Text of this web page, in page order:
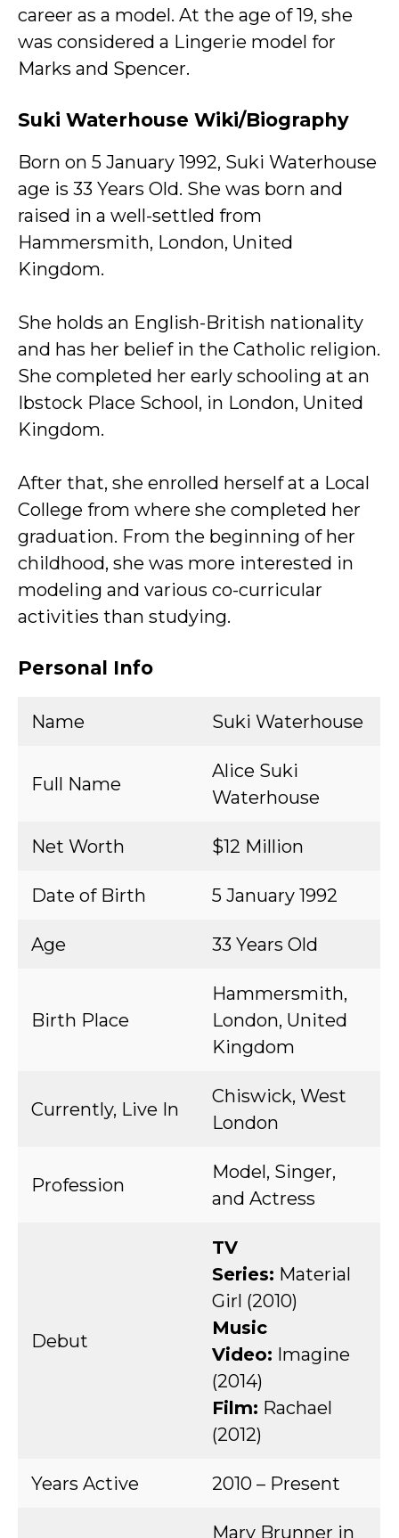
career as a model. At the age of 19, she
was considered a Lingerie model for
Marks and Spencer.
Suki Waterhouse Wiki/Biography
Born on 5 January 1992, Suki Waterhouse
age is 33 Years Old. She was born and
raised in a well-settled from
Hammersmith, London, United
Kingdom.
She holds an English-British nationality
and has her belief in the Catholic religion.
She completed her early schooling at an
Ibstock Place School, in London, United
Kingdom.
After that, she enrolled herself at a Local
College from where she completed her
graduation. From the beginning of her
childhood, she was more interested in
modeling and various co-curricular
activities than studying.
Personal Info
Name Suki Waterhouse
Full Name
Alice Suki
Waterhouse
Net Worth $12 Million
Date of Birth 5 January 1992
Age 33 Years Old
Birth Place
Hammersmith,
London, United
Kingdom
Currently, Live In
Chiswick, West
London
Profession
Model, Singer,
and Actress
Debut
TV
Series: Material
Girl (2010)
Music
Video: Imagine
(2014)
Film: Rachael
(2012)
Years Active 2010 – Present
Mary Brunner in